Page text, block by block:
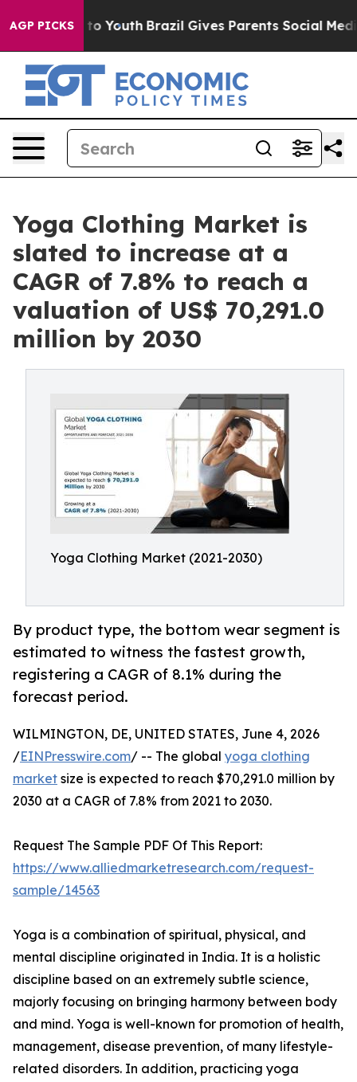
AGP PICKS
to Youth Brazil Gives Parents Social Media
Yoga Clothing Market is
slated to increase at a
CAGR of 7.8% to reach a
valuation of US$ 70,291.0
million by 2030
Yoga Clothing Market (2021-2030)
By product type, the bottom wear segment is
estimated to witness the fastest growth,
registering a CAGR of 8.1% during the
forecast period.
WILMINGTON, DE, UNITED STATES, June 4, 2026
/EINPresswire.com/ -- The global yoga clothing
market size is expected to reach $70,291.0 million by
2030 at a CAGR of 7.8% from 2021 to 2030.
Request The Sample PDF Of This Report:
https://www.alliedmarketresearch.com/request-
sample/14563
Yoga is a combination of spiritual, physical, and
mental discipline originated in India. It is a holistic
discipline based on an extremely subtle science,
majorly focusing on bringing harmony between body
and mind. Yoga is well-known for promotion of health,
management, disease prevention, of many lifestyle-
related disorders. In addition, practicing yoga